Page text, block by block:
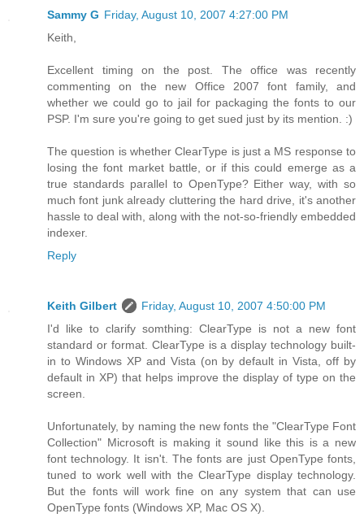
Sammy G Friday, August 10, 2007 4:27:00 PM
Keith,
Excellent timing on the post. The office was recently
commenting on the new Office 2007 font family, and
whether we could go to jail for packaging the fonts to our
PSP. I'm sure you're going to get sued just by its mention. :)
The question is whether ClearType is just a MS response to
losing the font market battle, or if this could emerge as a
true standards parallel to OpenType? Either way, with so
much font junk already cluttering the hard drive, it's another
hassle to deal with, along with the not-so-friendly embedded
indexer.
Reply
Keith Gilbert
Friday, August 10, 2007 4:50:00 PM
I'd like to clarify somthing: ClearType is not a new font
standard or format. ClearType is a display technology built-
in to Windows XP and Vista (on by default in Vista, off by
default in XP) that helps improve the display of type on the
screen.
Unfortunately, by naming the new fonts the "ClearType Font
Collection" Microsoft is making it sound like this is a new
font technology. It isn't. The fonts are just OpenType fonts,
tuned to work well with the ClearType display technology.
But the fonts will work fine on any system that can use
OpenType fonts (Windows XP, Mac OS X).